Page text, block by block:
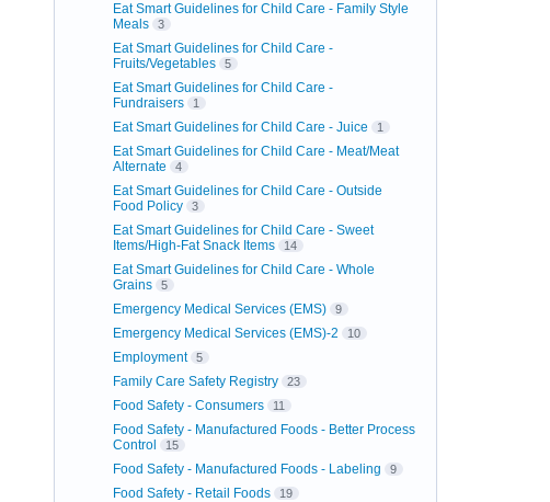
Eat Smart Guidelines for Child Care - Family Style
Meals
3
Eat Smart Guidelines for Child Care -
Fruits/Vegetables
5
Eat Smart Guidelines for Child Care -
Fundraisers
1
Eat Smart Guidelines for Child Care - Juice 1
Eat Smart Guidelines for Child Care - Meat/Meat
Alternate
4
Eat Smart Guidelines for Child Care - Outside
Food Policy
3
Eat Smart Guidelines for Child Care - Sweet
Items/High-Fat Snack Items
14
Eat Smart Guidelines for Child Care - Whole
Grains
5
Emergency Medical Services (EMS) 9
Emergency Medical Services (EMS)-2 10
Employment 5
Family Care Safety Registry 23
Food Safety - Consumers 11
Food Safety - Manufactured Foods - Better Process
Control
15
Food Safety - Manufactured Foods - Labeling 9
Food Safety - Retail Foods 19